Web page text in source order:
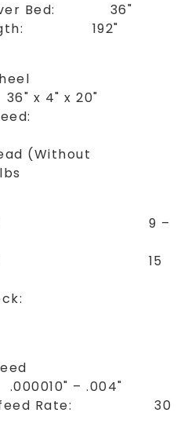
Over Bed: 36"
192"
x 4" x 20"
Speed:
(Without
Speed: 9 –
Power: 15
– .004"
Infeed Rate: 30